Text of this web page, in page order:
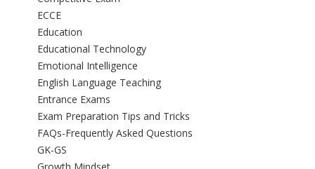
ECCE
Education
Educational Technology
Emotional Intelligence
English Language Teaching
Entrance Exams
Exam Preparation Tips and Tricks
FAQs-Frequently Asked Questions
GK-GS